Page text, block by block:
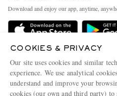
Delivery
Terms & Conditions
Privacy Policy
Cookie Policy
People & Planet
Sustainability Strategy
Affiliates
Careers
Download and enjoy our app, anytime,
COOKIES & PRIVACY
Our site uses cookies and similar
experience. We use analytical
understand and improve your
cookies (our own and third party) to